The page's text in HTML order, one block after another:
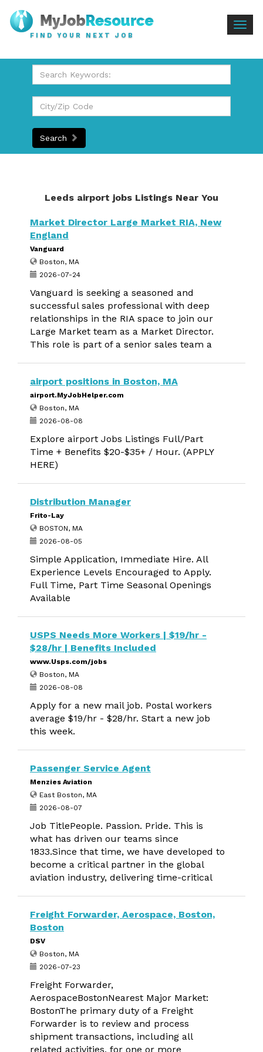
FIND YOUR NEXT JOB
Search
Leeds airport jobs Listings Near You
Market Director Large Market RIA, New
England
Vanguard
Boston, MA
2026-07-24
Vanguard is seeking a seasoned and
successful sales professional with deep
relationships in the RIA space to join our
Large Market team as a Market Director.
This role is part of a senior sales team a
airport positions in Boston, MA
airport.MyJobHelper.com
Boston, MA
2026-08-08
Explore airport Jobs Listings Full/Part
Time + Benefits $20-$35+ / Hour. (APPLY
HERE)
Distribution Manager
Frito-Lay
BOSTON, MA
2026-08-05
Simple Application, Immediate Hire. All
Experience Levels Encouraged to Apply.
Full Time, Part Time Seasonal Openings
Available
USPS Needs More Workers | $19/hr -
$28/hr | Benefits Included
www.Usps.com/jobs
Boston, MA
2026-08-08
Apply for a new mail job. Postal workers
average $19/hr - $28/hr. Start a new job
this week.
Passenger Service Agent
Menzies Aviation
East Boston, MA
2026-08-07
Job TitlePeople. Passion. Pride. This is
what has driven our teams since
1833.Since that time, we have developed to
become a critical partner in the global
aviation industry, delivering time-critical
Freight Forwarder, Aerospace, Boston,
Boston
DSV
Boston, MA
2026-07-23
Freight Forwarder,
AerospaceBostonNearest Major Market:
BostonThe primary duty of a Freight
Forwarder is to review and process
shipment transactions, including all
related activities, for one or more